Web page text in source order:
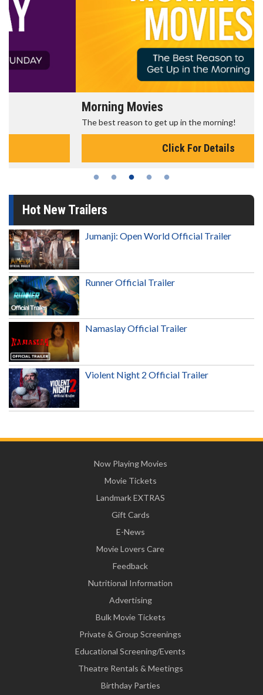
Morning Movies
The best reason to get up in the morning!
Click For Details
Hot New Trailers
Jumanji: Open World Official Trailer
Runner Official Trailer
Namaslay Official Trailer
Violent Night 2 Official Trailer
Now Playing Movies
Movie Tickets
Landmark EXTRAS
Gift Cards
E-News
Movie Lovers Care
Feedback
Nutritional Information
Advertising
Bulk Movie Tickets
Private & Group Screenings
Educational Screening/Events
Theatre Rentals & Meetings
Birthday Parties